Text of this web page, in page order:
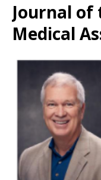
Journal of
Medical